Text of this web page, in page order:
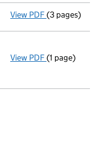
View PDF Particulars of
(3 pages)
View PDF Registered
(1 page)